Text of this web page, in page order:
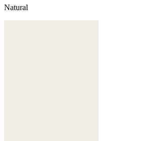
Natural